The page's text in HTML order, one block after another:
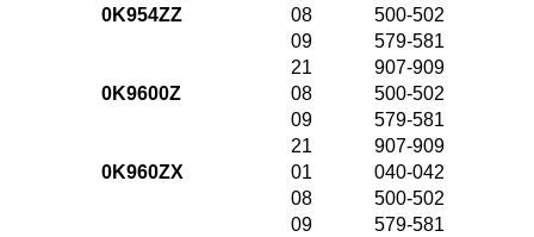
0K954ZZ
08 500-502
09
579-581
21
907-909
0K9600Z
08 500-502
09
579-581
21
907-909
0K960ZX
01 040-042
08
500-502
09
579-581